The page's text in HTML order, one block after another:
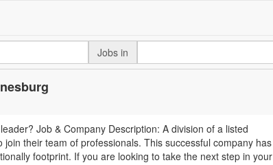
Jobs in
Job & Company Description: A division of a listed
their team of professionals. This successful company has
footprint. If you are looking to take the next step in your